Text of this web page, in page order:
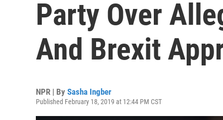
Party Over
And Brexit
NPR | By Sasha Ingber
Published February 18, 2019 at 12:44 PM CST